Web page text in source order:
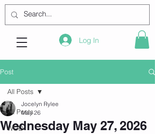
Log In
Post
All Posts
WOD
All Posts
Wednesday May 27, 2026
Jocelyn Rylee
May 26